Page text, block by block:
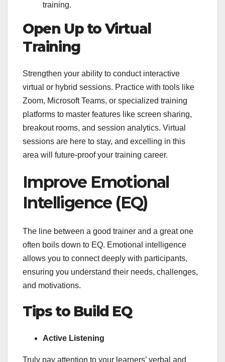
training.
Open Up to Virtual
Training
Strengthen your ability to conduct interactive
virtual or hybrid sessions. Practice with tools like
Zoom, Microsoft Teams, or specialized training
platforms to master features like screen sharing,
breakout rooms, and session analytics. Virtual
sessions are here to stay, and excelling in this
area will future-proof your training career.
Improve Emotional
Intelligence (EQ)
The line between a good trainer and a great one
often boils down to EQ. Emotional intelligence
allows you to connect deeply with participants,
ensuring you understand their needs, challenges,
and motivations.
Tips to Build EQ
Active Listening
Truly pay attention to your learners’ verbal and